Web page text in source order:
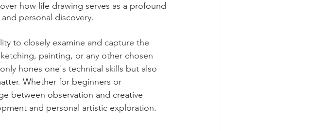
how life drawing serves as a profound
personal discovery.
to closely examine and capture the
painting, or any other chosen
hones one's technical skills but also
Whether for beginners or
between observation and creative
and personal artistic exploration.